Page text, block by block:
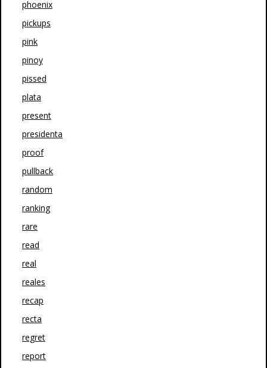
phoenix
pickups
pink
pinoy
pissed
plata
present
presidenta
proof
pullback
random
ranking
rare
read
real
reales
recap
recta
regret
report